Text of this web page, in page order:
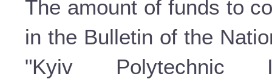
The amount of funds to
in the Bulletin of the
"Kyiv Polytechnic